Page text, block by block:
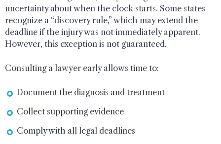
uncertainty about when the clock starts. Some states
recognize a “discovery rule,” which may extend the
deadline if the injury was not immediately apparent.
However, this exception is not guaranteed.
Consulting a lawyer early allows time to:
Document the diagnosis and treatment
Collect supporting evidence
Comply with all legal deadlines